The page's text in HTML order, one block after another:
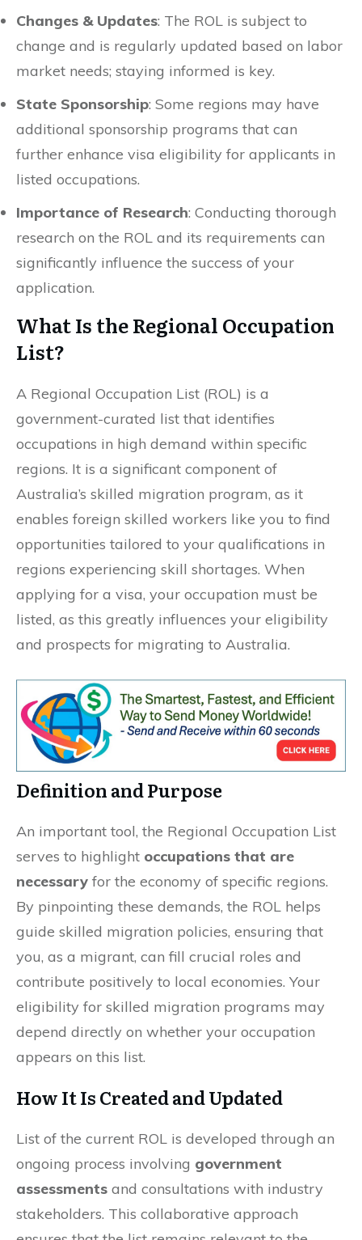
Changes & Updates: The ROL is subject to
change and is regularly updated based on labor
market needs; staying informed is key.
State Sponsorship: Some regions may have
additional sponsorship programs that can
further enhance visa eligibility for applicants in
listed occupations.
Importance of Research: Conducting thorough
research on the ROL and its requirements can
significantly influence the success of your
application.
What Is the Regional Occupation
List?
A Regional Occupation List (ROL) is a
government-curated list that identifies
occupations in high demand within specific
regions. It is a significant component of
Australia’s skilled migration program, as it
enables foreign skilled workers like you to find
opportunities tailored to your qualifications in
regions experiencing skill shortages. When
applying for a visa, your occupation must be
listed, as this greatly influences your eligibility
and prospects for migrating to Australia.
Definition and Purpose
An important tool, the Regional Occupation List
serves to highlight occupations that are
necessary for the economy of specific regions.
By pinpointing these demands, the ROL helps
guide skilled migration policies, ensuring that
you, as a migrant, can fill crucial roles and
contribute positively to local economies. Your
eligibility for skilled migration programs may
depend directly on whether your occupation
appears on this list.
How It Is Created and Updated
List of the current ROL is developed through an
ongoing process involving government
assessments and consultations with industry
stakeholders. This collaborative approach